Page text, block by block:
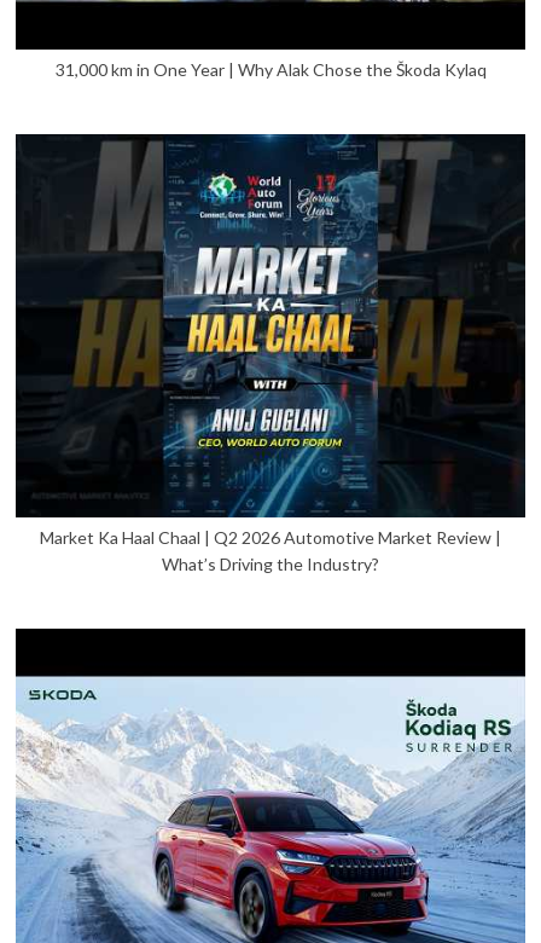
31,000 km in One Year | Why Alak Chose the Škoda Kylaq
Market Ka Haal Chaal | Q2 2026 Automotive Market Review |
What’s Driving the Industry?